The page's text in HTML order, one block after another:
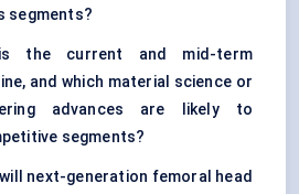
segments?
the current and mid-term
and which material science or
advances are likely to
segments?
next-generation femoral head